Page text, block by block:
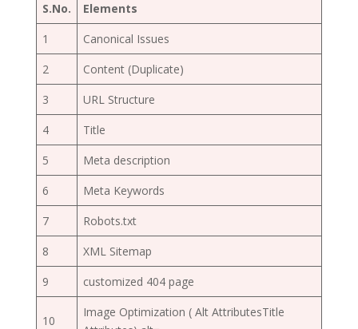
S.No.
Elements
1
Canonical Issues
2
Content (Duplicate)
3
URL Structure
4
Title
5
Meta description
6
Meta Keywords
7
Robots.txt
8
XML Sitemap
9
customized 404 page
10
Image Optimization ( Alt AttributesTitle